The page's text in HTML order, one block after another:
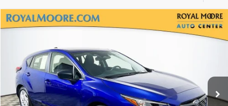
2025Subaru Impreza
Royal Moore Subaru
JF1GUABC9S8268457Stock:012498AModel:
7,659 mi Ext. Int.
$23,700
Compare Vehicle